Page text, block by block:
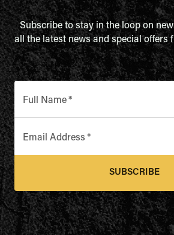
Subscribe to stay in the loop on
all the latest news and special offers
Full Name*
Email Address *
SUBSCRIBE